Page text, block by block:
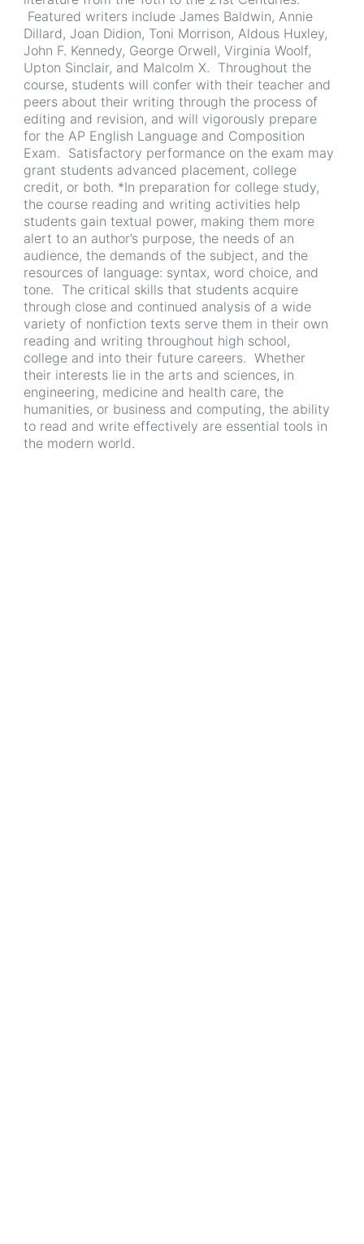
Featured writers include James Baldwin, Annie
Dillard, Joan Didion, Toni Morrison, Aldous Huxley,
John F. Kennedy, George Orwell, Virginia Woolf,
Upton Sinclair, and Malcolm X. Throughout the
course, students will confer with their teacher and
peers about their writing through the process of
editing and revision, and will vigorously prepare
for the AP English Language and Composition
Exam. Satisfactory performance on the exam may
grant students advanced placement, college
credit, or both. *In preparation for college study,
the course reading and writing activities help
students gain textual power, making them more
alert to an author’s purpose, the needs of an
audience, the demands of the subject, and the
resources of language: syntax, word choice, and
tone. The critical skills that students acquire
through close and continued analysis of a wide
variety of nonfiction texts serve them in their own
reading and writing throughout high school,
college and into their future careers. Whether
their interests lie in the arts and sciences, in
engineering, medicine and health care, the
humanities, or business and computing, the ability
to read and write effectively are essential tools in
the modern world.